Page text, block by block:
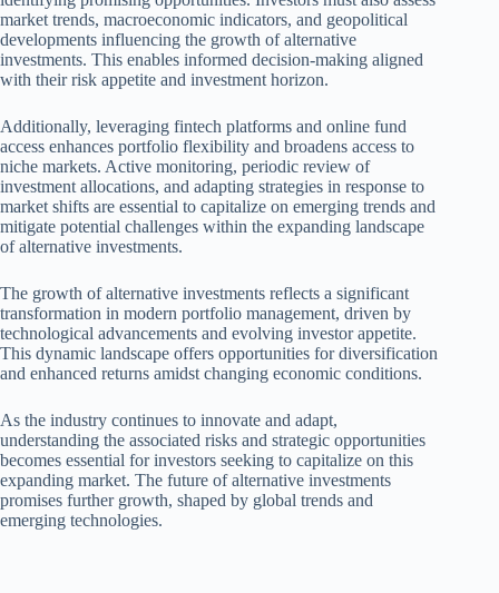
market trends, macroeconomic indicators, and geopolitical
developments influencing the growth of alternative
investments. This enables informed decision-making aligned
with their risk appetite and investment horizon.
Additionally, leveraging fintech platforms and online fund
access enhances portfolio flexibility and broadens access to
niche markets. Active monitoring, periodic review of
investment allocations, and adapting strategies in response to
market shifts are essential to capitalize on emerging trends and
mitigate potential challenges within the expanding landscape
of alternative investments.
The growth of alternative investments reflects a significant
transformation in modern portfolio management, driven by
technological advancements and evolving investor appetite.
This dynamic landscape offers opportunities for diversification
and enhanced returns amidst changing economic conditions.
As the industry continues to innovate and adapt,
understanding the associated risks and strategic opportunities
becomes essential for investors seeking to capitalize on this
expanding market. The future of alternative investments
promises further growth, shaped by global trends and
emerging technologies.